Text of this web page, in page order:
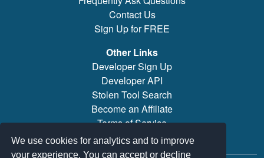
We use cookies for analytics and to improve
your experience. You can accept or decline
Contact Us
Sign Up for FREE
Other Links
Developer Sign Up
Developer API
Stolen Tool Search
Become an Affiliate
Terms of Service
Brand/Model Search